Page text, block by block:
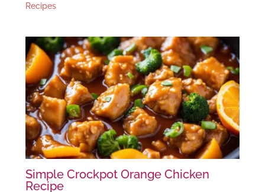
Recipes
Simple Crockpot Orange Chicken
Recipe